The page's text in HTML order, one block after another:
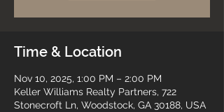
Time & Location
Nov 10, 2025, 1:00 PM – 2:00 PM
Keller Williams Realty Partners, 722
Stonecroft Ln, Woodstock, GA 30188, USA